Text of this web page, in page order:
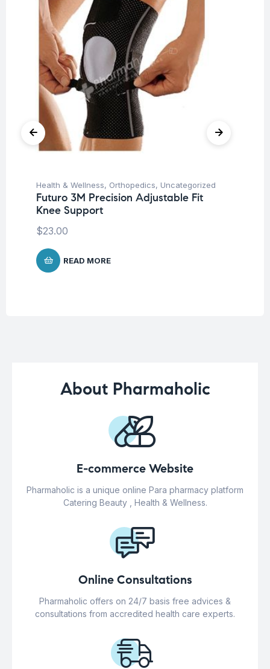
Health & Wellness, Orthopedics, Uncategorized
Futuro 3M Precision Adjustable Fit
Knee Support
$23.00
READ MORE
About Pharmaholic
E-commerce Website
Pharmaholic is a unique online Para pharmacy platform
Catering Beauty , Health & Wellness.
Online Consultations
Pharmaholic offers on 24/7 basis free advices &
consultations from accredited health care experts.